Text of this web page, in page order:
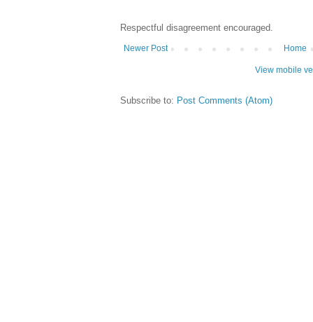
Respectful disagreement encouraged.
Newer Post Home
View mobile
Subscribe to: Post Comments (Atom)